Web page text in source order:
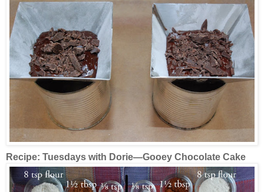
Recipe: Tuesdays with Dorie—Gooey Chocolate Cake